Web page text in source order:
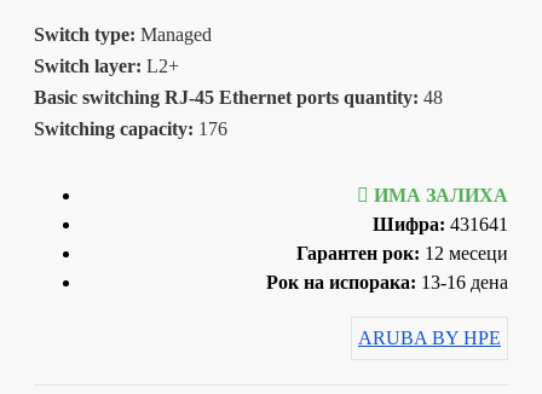
Switch type: Managed
Switch layer: L2+
Basic switching RJ-45 Ethernet ports quantity: 48
Switching capacity: 176
ИМА ЗАЛИХА
Шифра: 431641
Гарантен рок: 12 месеци
Рок на испорака: 13-16 дена
ARUBA BY HPE